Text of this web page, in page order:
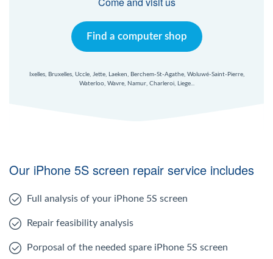
Find a computer shop
Ixelles, Bruxelles, Uccle, Jette, Laeken, Berchem-St-Agathe, Woluwé-Saint-Pierre,
Waterloo, Wavre, Namur, Charleroi, Liege...
Our iPhone 5S screen repair service includes
Full analysis of your iPhone 5S screen
Repair feasibility analysis
Porposal of the needed spare iPhone 5S screen